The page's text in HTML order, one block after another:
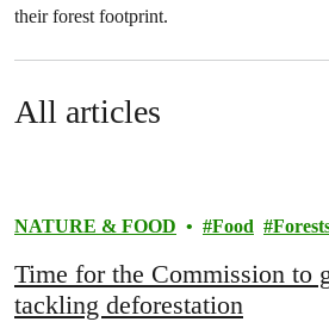
their forest footprint.
All articles
NATURE & FOOD Food
Time for the Commission to
tackling deforestation